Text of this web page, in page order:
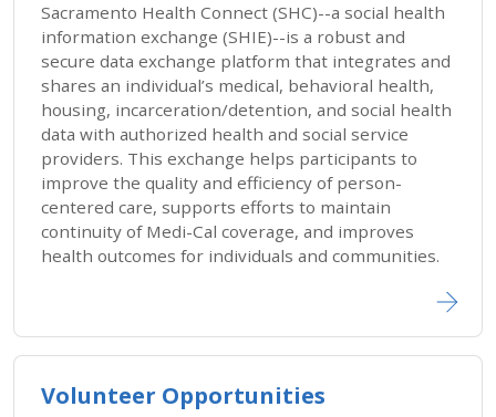
Sacramento Health Connect (SHC)--a social health
information exchange (SHIE)--is a robust and
secure data exchange platform that integrates and
shares an individual’s medical, behavioral health,
housing, incarceration/detention, and social health
data with authorized health and social service
providers. This exchange helps participants to
improve the quality and efficiency of person-
centered care, supports efforts to maintain
continuity of Medi-Cal coverage, and improves
health outcomes for individuals and communities.
Volunteer Opportunities